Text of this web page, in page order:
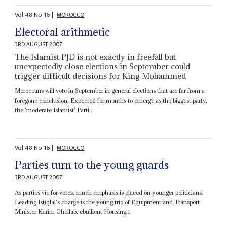
Vol48No 16| MOROCCO
Electoral arithmetic
3RD AUGUST 2007
The Islamist PJD is not exactly in freefall but
unexpectedly close elections in September could
trigger difficult decisions for King Mohammed
Moroccans will vote in September in general elections that are far from a
foregone conclusion. Expected for months to emerge as the biggest party,
the 'moderate Islamist' Parti...
Vol48No 16| MOROCCO
Parties turn to the young guards
3RD AUGUST 2007
As parties vie for votes, much emphasis is placed on younger politicians.
Leading Istiqlal's charge is the young trio of Equipment and Transport
Minister Karim Ghellab, ebullient Housing...